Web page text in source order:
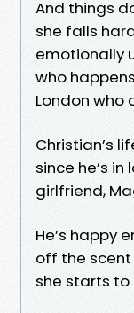
And things
she falls
emotionally
who
London who
Christian’s
since he’s in
girlfriend,
He’s happy
off the
she starts